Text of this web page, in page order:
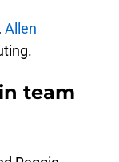
Allen
team